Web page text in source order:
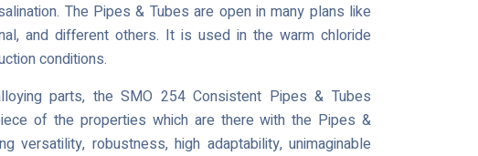
The Pipes & Tubes are open in many plans like
and different others. It is used in the warm chloride
conditions.
parts, the SMO 254 Consistent Pipes & Tubes
of the properties which are there with the Pipes &
versatility, robustness, high adaptability, unimaginable